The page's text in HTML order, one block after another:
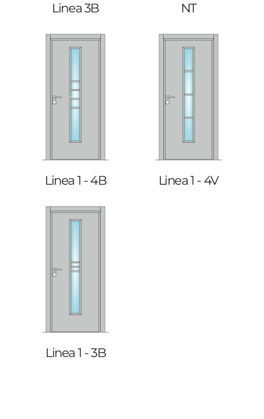
Linea 3B NT
Linea 1 - 4B Linea 1 - 4V
Linea 1 - 3B